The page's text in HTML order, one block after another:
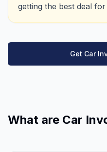
getting the best deal
Get Car
What are Car